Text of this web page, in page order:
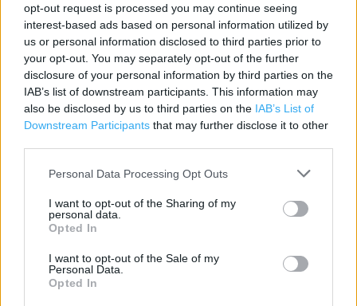
opt-out request is processed you may continue seeing
interest-based ads based on personal information utilized by
us or personal information disclosed to third parties prior to
your opt-out. You may separately opt-out of the further
disclosure of your personal information by third parties on the
IAB’s list of downstream participants. This information may
also be disclosed by us to third parties on the IAB’s List of
Downstream Participants that may further disclose it to other
Personal Data Processing Opt Outs
I want to opt-out of the Sharing of my
personal data.
Opted In
I want to opt-out of the Sale of my
Personal Data.
Opted In
Category:
Store
Address:
Unit 7 Durham Retail Park Eden Terrace
Durham
DH1 2HJ
Phone: 0344 332 5264